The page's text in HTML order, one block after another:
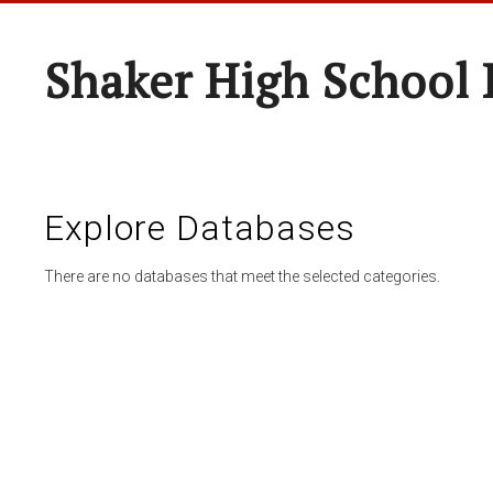
Shaker High
Explore Databases
There are no databases that meet the selected categories.